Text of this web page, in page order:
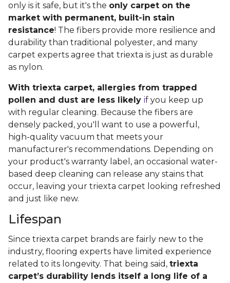
only is it safe, but it's the only carpet on the
market with permanent, built-in stain
resistance! The fibers provide more resilience and
durability than traditional polyester, and many
carpet experts agree that triexta is just as durable
as nylon.
With triexta carpet, allergies from trapped
pollen and dust are less likely if you keep up
with regular cleaning. Because the fibers are
densely packed, you'll want to use a powerful,
high-quality vacuum that meets your
manufacturer's recommendations. Depending on
your product's warranty label, an occasional water-
based deep cleaning can release any stains that
occur, leaving your triexta carpet looking refreshed
and just like new.
Lifespan
Since triexta carpet brands are fairly new to the
industry, flooring experts have limited experience
related to its longevity. That being said, triexta
carpet’s durability lends itself a long life of a